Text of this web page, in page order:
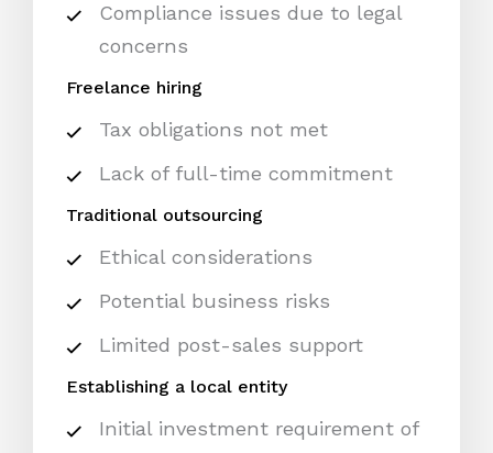
Compliance issues due to legal
concerns
Freelance hiring
Tax obligations not met
Lack of full-time commitment
Traditional outsourcing
Ethical considerations
Potential business risks
Limited post-sales support
Establishing a local entity
Initial investment requirement of